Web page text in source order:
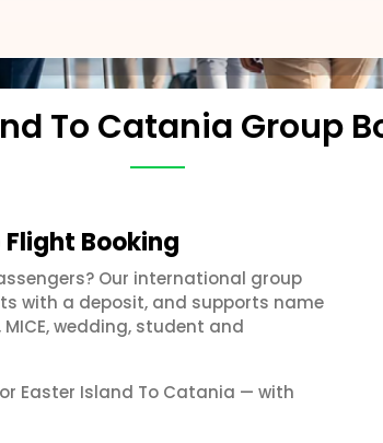
To Catania Group
Booking
Our international group
with a deposit, and supports name
wedding, student and
Easter Island To Catania — with